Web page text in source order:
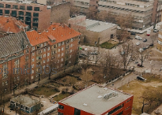
mid 30s